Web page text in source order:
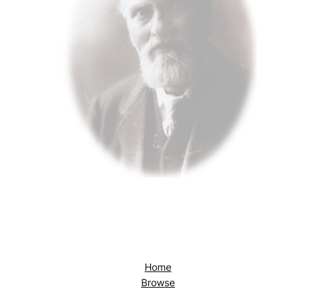
Home
Browse